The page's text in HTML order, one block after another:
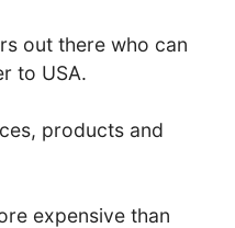
out there who can
to USA.
products and
expensive than